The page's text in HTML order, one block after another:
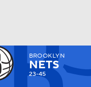
BROOKLYN
NETS
23-45